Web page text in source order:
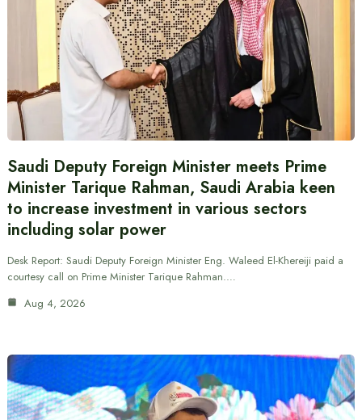
Saudi Deputy Foreign Minister meets Prime
Minister Tarique Rahman, Saudi Arabia keen
to increase investment in various sectors
including solar power
Desk Report: Saudi Deputy Foreign Minister Eng. Waleed El-Khereiji paid a
courtesy call on Prime Minister Tarique Rahman.…
Aug 4, 2026